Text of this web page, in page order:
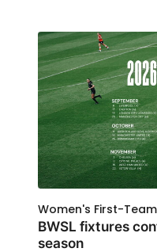
Women's First-Team
BWSL fixtures
season